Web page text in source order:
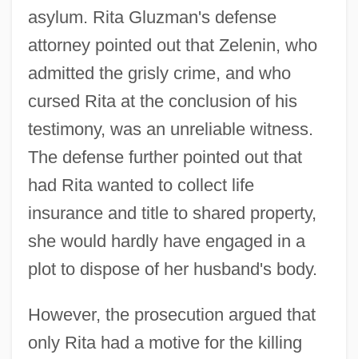
asylum. Rita Gluzman's defense
attorney pointed out that Zelenin, who
admitted the grisly crime, and who
cursed Rita at the conclusion of his
testimony, was an unreliable witness.
The defense further pointed out that
had Rita wanted to collect life
insurance and title to shared property,
she would hardly have engaged in a
plot to dispose of her husband's body.
However, the prosecution argued that
only Rita had a motive for the killing